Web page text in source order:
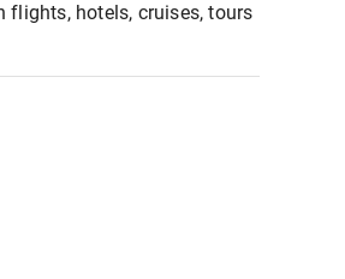
flights, hotels, cruises, tours